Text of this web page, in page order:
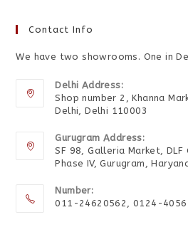
Contact Info
We have two showrooms. One in
Delhi Address:
Shop number 2, Khanna
Delhi, Delhi 110003
Gurugram Address:
SF 98, Galleria Market, DLF
Phase IV, Gurugram,
Number:
011-24620562, 0124-